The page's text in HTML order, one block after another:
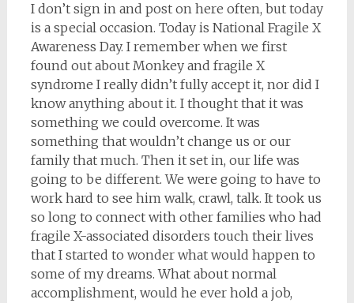
I don’t sign in and post on here often, but today
is a special occasion. Today is National Fragile X
Awareness Day. I remember when we first
found out about Monkey and fragile X
syndrome I really didn’t fully accept it, nor did I
know anything about it. I thought that it was
something we could overcome. It was
something that wouldn’t change us or our
family that much. Then it set in, our life was
going to be different. We were going to have to
work hard to see him walk, crawl, talk. It took us
so long to connect with other families who had
fragile X-associated disorders touch their lives
that I started to wonder what would happen to
some of my dreams. What about normal
accomplishment, would he ever hold a job,